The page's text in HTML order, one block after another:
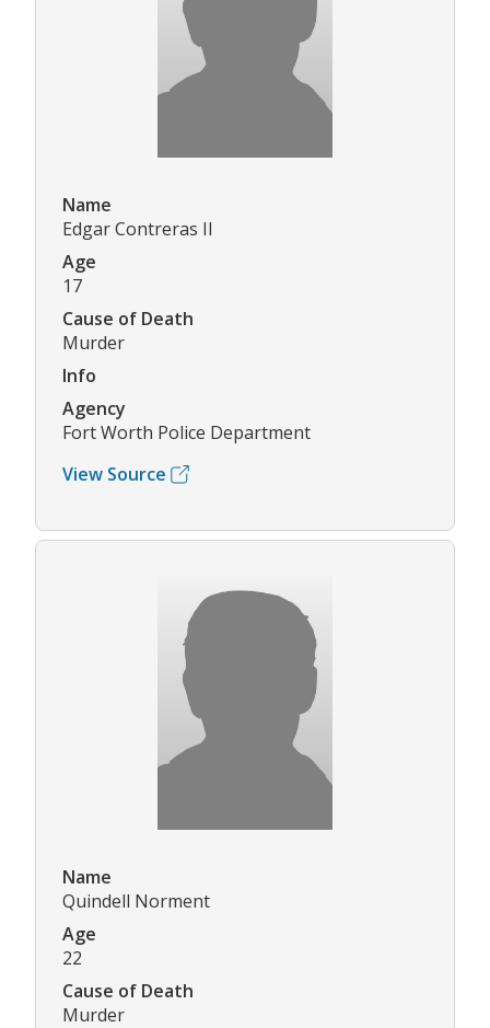
Name
Edgar Contreras II
Age
17
Cause of Death
Murder
Info
Agency
Fort Worth Police Department
View Source
Name
Quindell Norment
Age
22
Cause of Death
Murder